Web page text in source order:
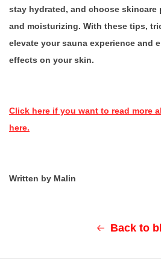
stay hydrated, and choose
and moisturizing. With these tips,
elevate your sauna experience and
effects on your skin.
Click here if you want to read more
here.
Written by Malin
Back to